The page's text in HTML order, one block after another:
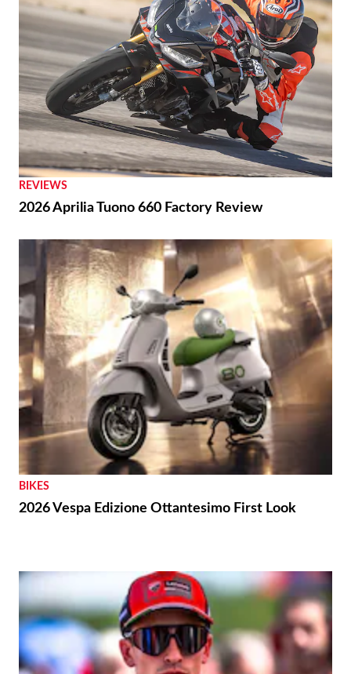
REVIEWS
2026 Aprilia Tuono 660 Factory Review
BIKES
2026 Vespa Edizione Ottantesimo First Look